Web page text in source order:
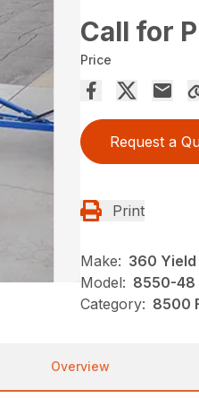
Call for
Price
Request a
Print
Make: 360
Model: 8550-48
Category: 8500
Overview